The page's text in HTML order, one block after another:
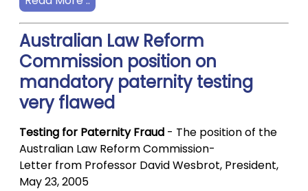
Australian Law Reform
Commission position on
mandatory paternity testing
very flawed
Testing for Paternity Fraud - The position of the
Australian Law Reform Commission-
Letter from Professor David Wesbrot, President,
May 23, 2005